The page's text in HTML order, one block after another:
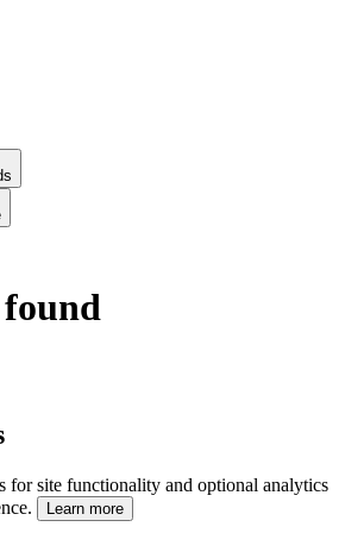
found
for site functionality and optional analytics
Learn more